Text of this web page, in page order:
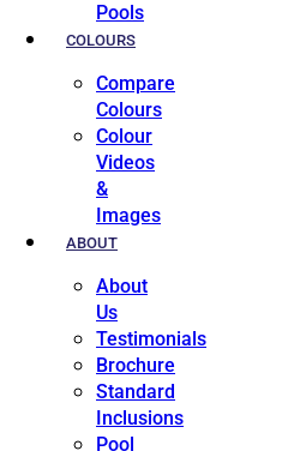
Pools
COLOURS
Compare
Colours
Colour
Videos
&
Images
ABOUT
About
Us
Testimonials
Brochure
Standard
Inclusions
Pool